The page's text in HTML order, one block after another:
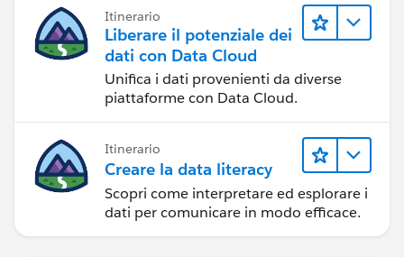
Itinerario
Liberare il potenziale dei
dati con Data Cloud
Unifica i dati provenienti da diverse
piattaforme con Data Cloud.
Itinerario
Creare la data literacy
Scopri come interpretare ed esplorare i
dati per comunicare in modo efficace.